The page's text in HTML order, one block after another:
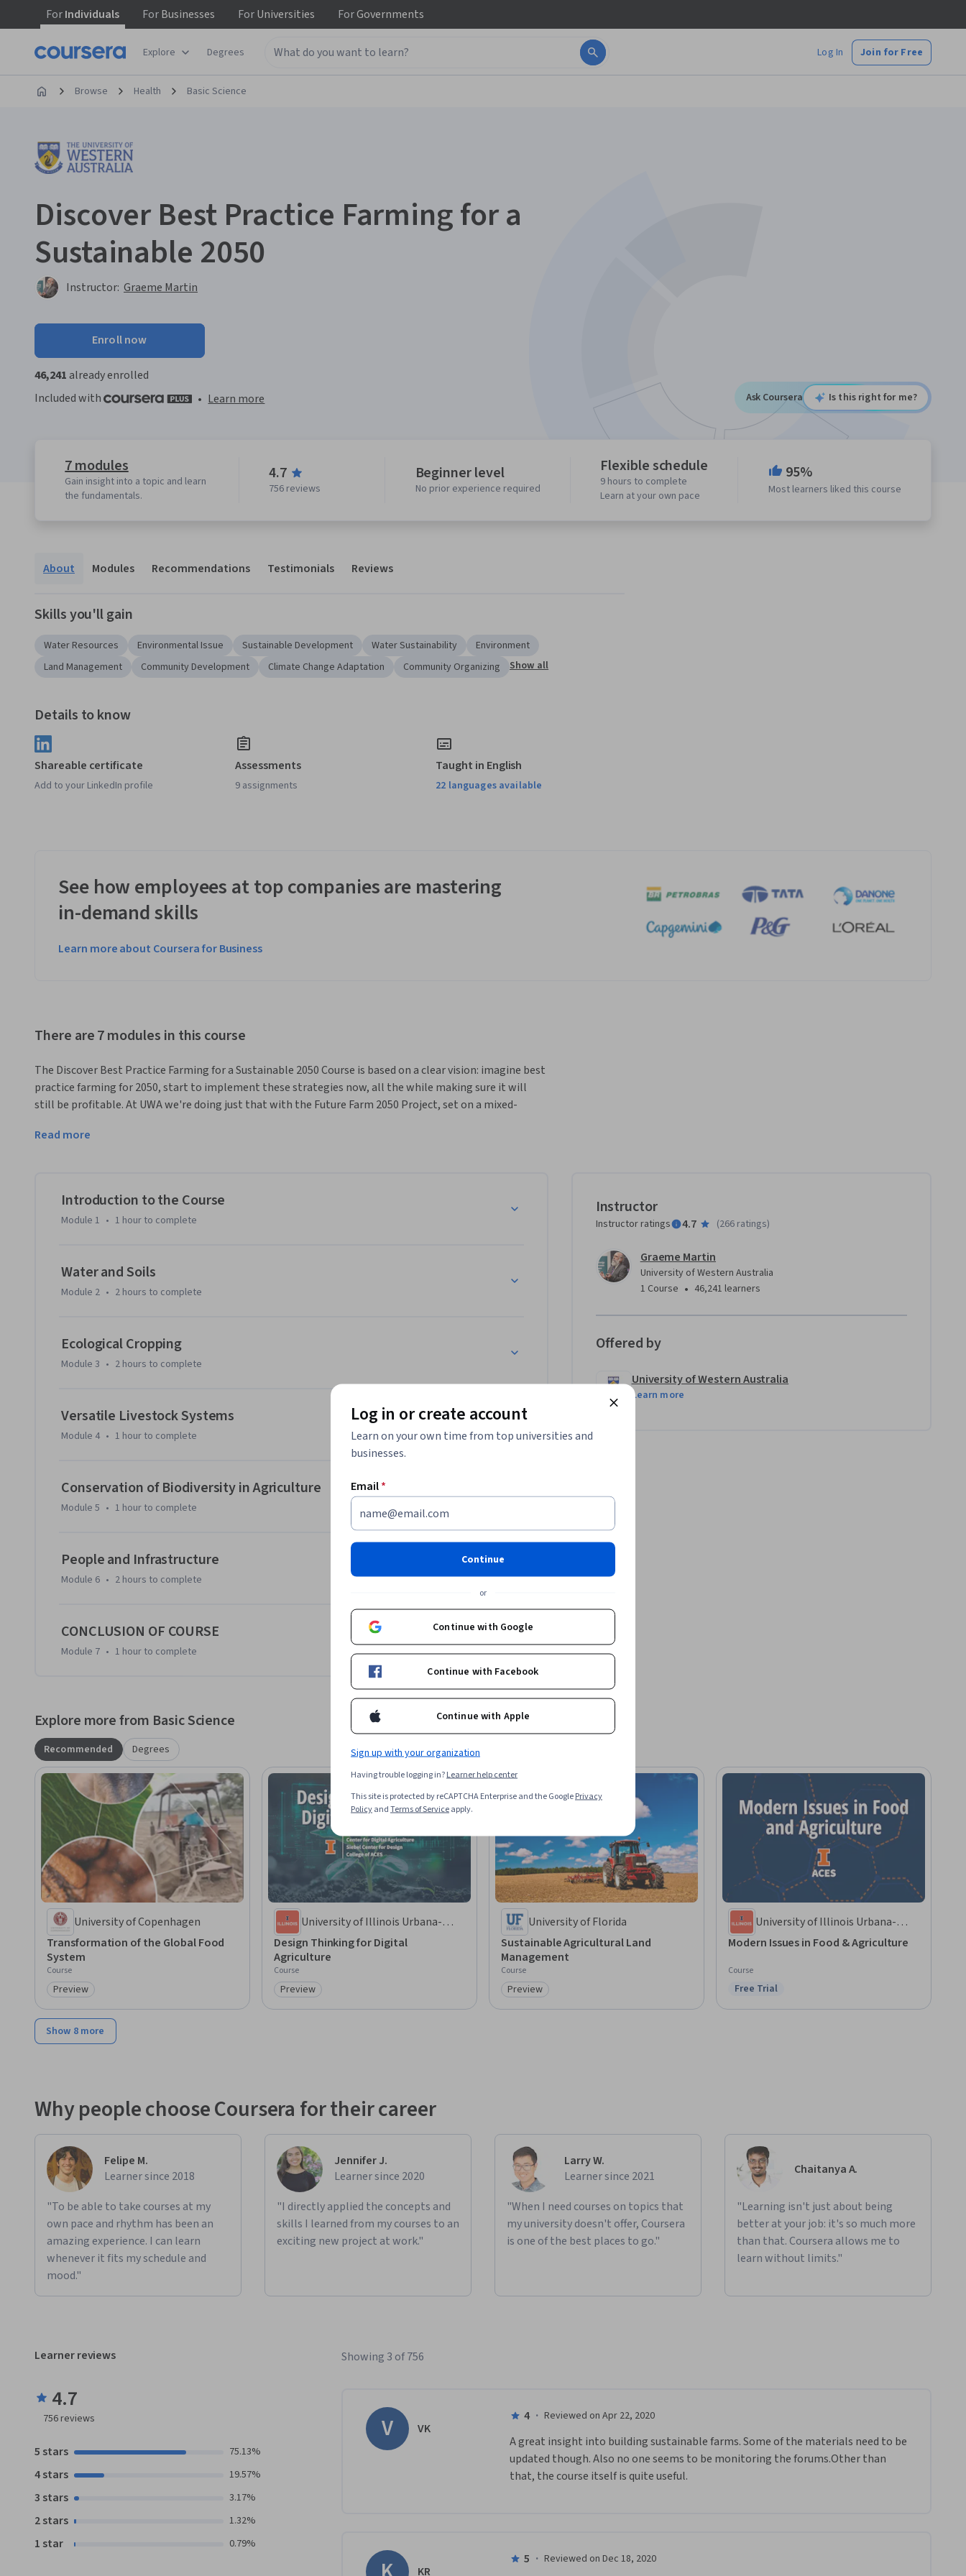
ForIndividuals ForBusinesses ForUniversities ForGovernments
Explore Degrees Log In Join for Free
Browse Health Basic Science
Discover Best Practice Farming for a
Sustainable 2050
Instructor: Graeme Martin
Enroll now
46,241already enrolled
Included with
• Learn more Ask Coursera Is this right for me?
7 modules
Gain insight into a topic and learn
the fundamentals.
4.7
756 reviews
Beginner level
No prior experience required
Flexible schedule
9 hours to complete
Learn at your own pace
95%
Most learners liked this course
About Modules Recommendations Testimonials Reviews
Skills you'll gain
Water Resources Environmental Issue Sustainable Development Water Sustainability
Environment
Land Management
Community Development Climate Change Adaptation Community Organizing Show all
Details to know
Shareable certificate
Add to your LinkedIn profile
Assessments
9 assignments
Taught in English
22 languages available
See how employees at top companies are mastering
in-demand skills
Learn more about Coursera for Business
There are 7 modules in this course
The Discover Best Practice Farming for a Sustainable 2050 Course is based on a clear vision: imagine best
practice farming for 2050, start to implement these strategies now, all the while making sure it will
still be profitable. At UWA we're doing just that with the Future Farm 2050 Project, set on a mixed-
world.
infrastructure and conservation of biodiversity in agriculture.
By completing this course you will understand that feeding and clothing the planet requires a multi-
new contexts.
Read more
Introduction to the Course
Module 1 • 1 hour to complete
Water and Soils
Module 2 • 2 hours to complete
Ecological Cropping
Module 3 • 2 hours to complete
Versatile Livestock Systems
Module 4 • 1 hour to complete
Conservation of Biodiversity in Agriculture
Module 5 • 1 hour to complete
People and Infrastructure
Module 6 • 2 hours to complete
CONCLUSION OF COURSE
Module 7 • 1 hour to complete
Instructor
Instructor ratings 4.7 (266 ratings)
Graeme Martin
University of Western Australia
1 Course • 46,241 learners
Offered by
University of Western Australia
Learn more
Explore more from Basic Science
Recommended Degrees
University of Copenhagen
Transformation of the Global Food
System
Course
Category: Preview
Preview
University of Illinois Urbana-
Champaign
Design Thinking for Digital
Agriculture
Course
Category: Preview
Preview
University of Florida
Sustainable Agricultural Land
Management
Course
Category: Preview
Preview
University of Illinois Urbana-
Champaign
Modern Issues in Food & Agriculture
Course
Status: Free Trial
Free Trial
Show 8 more
Why people choose Coursera for their career
Felipe M.
Learner since 2018
"To be able to take courses at my
own pace and rhythm has been an
amazing experience. I can learn
whenever it fits my schedule and
mood."
Jennifer J.
Learner since 2020
"I directly applied the concepts and
skills I learned from my courses to an
exciting new project at work."
Larry W.
Learner since 2021
"When I need courses on topics that
my university doesn't offer, Coursera
is one of the best places to go."
Chaitanya A.
"Learning isn't just about being
better at your job: it's so much more
than that. Coursera allows me to
learn without limits."
Learner reviews
4.7
756 reviews
5 stars 75.13%
4 stars 19.57%
3 stars 3.17%
2 stars 1.32%
1 star 0.79%
Showing 3 of 756
V VK
4 · Reviewed on Apr 22, 2020
A great insight into building sustainable farms. Some of the materials need to be
updated though. Also no one seems to be monitoring the forums.Other than
that, the course itself is quite useful.
KR
5 · Reviewed on Dec 18, 2020
Log in or create account
Learn on your own time from top universities and
businesses.
Email*
Continue
or
Continue with Google
Continue with Facebook
Continue with Apple
Sign up with your organization
Having trouble logging in?Learner help center
This site is protected by reCAPTCHA Enterprise and the GooglePrivacy
PolicyandTerms of Serviceapply.